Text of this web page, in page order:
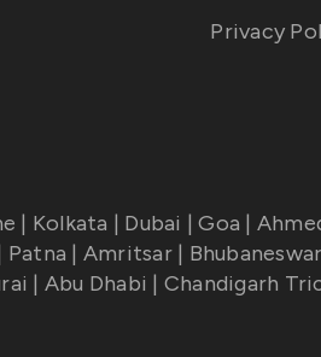
Privacy
| Kolkata | Dubai | Goa |
Patna | Amritsar| Bhubaneswar
| Abu Dhabi | Chandigarh